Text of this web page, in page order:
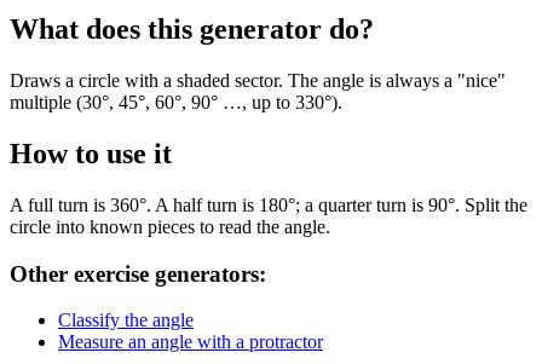
What does this generator do?
Draws a circle with a shaded sector. The angle is always a "nice"
multiple (30°, 45°, 60°, 90° …, up to 330°).
How to use it
A full turn is 360°. A half turn is 180°; a quarter turn is 90°. Split the
circle into known pieces to read the angle.
Other exercise generators:
Classify the angle
Measure an angle with a protractor